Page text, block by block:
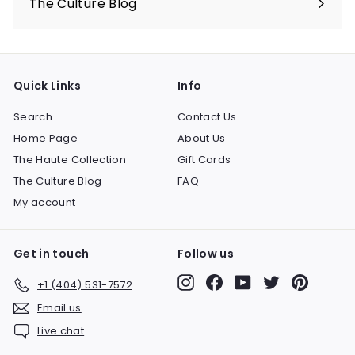
Quick Links
Search
Home Page
The Haute Collection
The Culture Blog
My account
Info
Contact Us
About Us
Gift Cards
FAQ
Get in touch
+1 (404) 531-7572
Email us
Live chat
Follow us
InstagramFacebookYouTubeTwitter